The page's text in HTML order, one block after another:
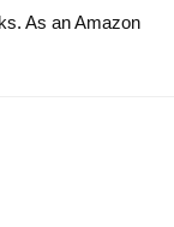
As an Amazon